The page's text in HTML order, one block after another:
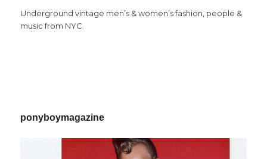
Underground vintage men’s & women’s fashion, people &
music from NYC.
ponyboymagazine